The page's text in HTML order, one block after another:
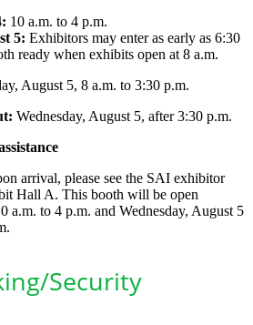
10 a.m. to 4 p.m.
5: Exhibitors may enter as early as 6:30
ready when exhibits open at 8 a.m.
August 5, 8 a.m. to 3:30 p.m.
Wednesday, August 5, after 3:30 p.m.
arrival, please see the SAI exhibitor
Hall A. This booth will be open
a.m. to 4 p.m. and Wednesday, August 5
Security